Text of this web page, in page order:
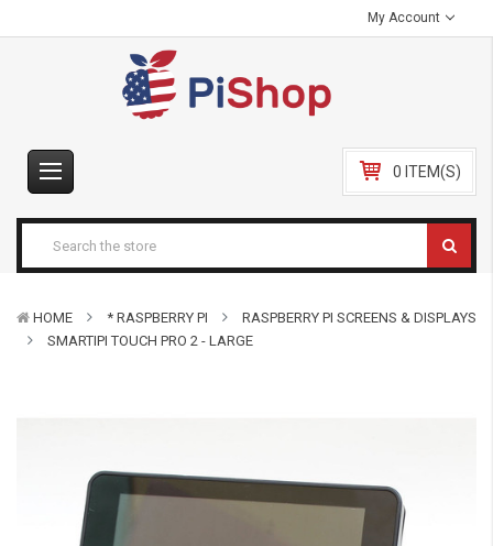
My Account
0 ITEM(S)
HOME * RASPBERRY PI
RASPBERRY PI SCREENS & DISPLAYS
SMARTIPI TOUCH PRO 2 - LARGE